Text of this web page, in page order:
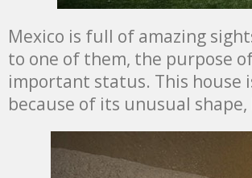
Mexico is full of amazing
to one of them, the purpose
important status. This house
because of its unusual